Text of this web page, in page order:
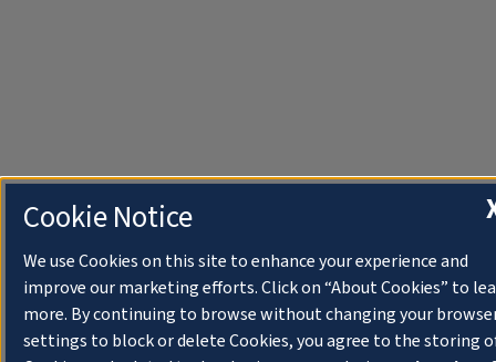
Cookie Notice
We use Cookies on this site to enhance your experience and
improve our marketing efforts. Click on “About Cookies” to
more. By continuing to browse without changing your
settings to block or delete Cookies, you agree to the storing